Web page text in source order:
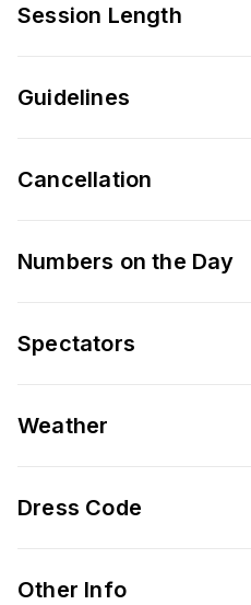
Session Length
Guidelines
Cancellation
Numbers on the Day
Spectators
Weather
Dress Code
Other Info